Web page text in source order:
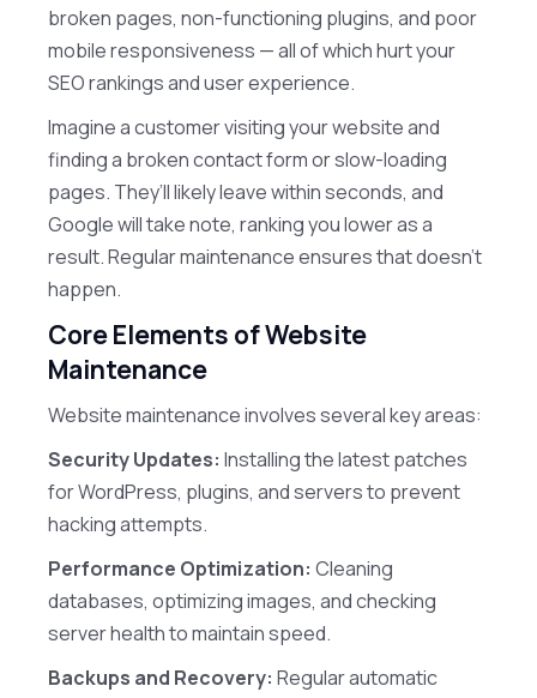
broken pages, non-functioning plugins, and poor
mobile responsiveness — all of which hurt your
SEO rankings and user experience.
Imagine a customer visiting your website and
finding a broken contact form or slow-loading
pages. They’ll likely leave within seconds, and
Google will take note, ranking you lower as a
result. Regular maintenance ensures that doesn’t
happen.
Core Elements of Website
Maintenance
Website maintenance involves several key areas:
Security Updates: Installing the latest patches
for WordPress, plugins, and servers to prevent
hacking attempts.
Performance Optimization: Cleaning
databases, optimizing images, and checking
server health to maintain speed.
Backups and Recovery: Regular automatic